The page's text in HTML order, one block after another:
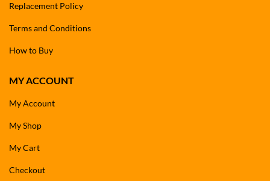
Replacement Policy
Terms and Conditions
How to Buy
MY ACCOUNT
My Account
My Shop
My Cart
Checkout